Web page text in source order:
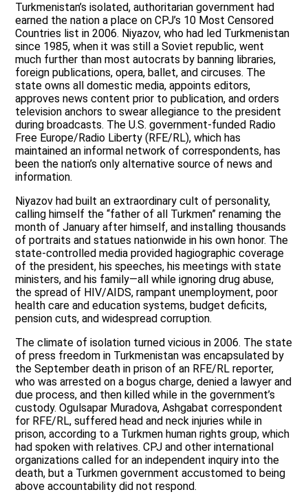
Turkmenistan’s isolated, authoritarian government had
earned the nation a place on CPJ’s 10 Most Censored
Countries list in 2006. Niyazov, who had led Turkmenistan
since 1985, when it was still a Soviet republic, went
much further than most autocrats by banning libraries,
foreign publications, opera, ballet, and circuses. The
state owns all domestic media, appoints editors,
approves news content prior to publication, and orders
television anchors to swear allegiance to the president
during broadcasts. The U.S. government-funded Radio
Free Europe/Radio Liberty (RFE/RL), which has
maintained an informal network of correspondents, has
been the nation’s only alternative source of news and
information.
Niyazov had built an extraordinary cult of personality,
calling himself the “father of all Turkmen” renaming the
month of January after himself, and installing thousands
of portraits and statues nationwide in his own honor. The
state-controlled media provided hagiographic coverage
of the president, his speeches, his meetings with state
ministers, and his family—all while ignoring drug abuse,
the spread of HIV/AIDS, rampant unemployment, poor
health care and education systems, budget deficits,
pension cuts, and widespread corruption.
The climate of isolation turned vicious in 2006. The state
of press freedom in Turkmenistan was encapsulated by
the September death in prison of an RFE/RL reporter,
who was arrested on a bogus charge, denied a lawyer and
due process, and then killed while in the government’s
custody. Ogulsapar Muradova, Ashgabat correspondent
for RFE/RL, suffered head and neck injuries while in
prison, according to a Turkmen human rights group, which
had spoken with relatives. CPJ and other international
organizations called for an independent inquiry into the
death, but a Turkmen government accustomed to being
above accountability did not respond.